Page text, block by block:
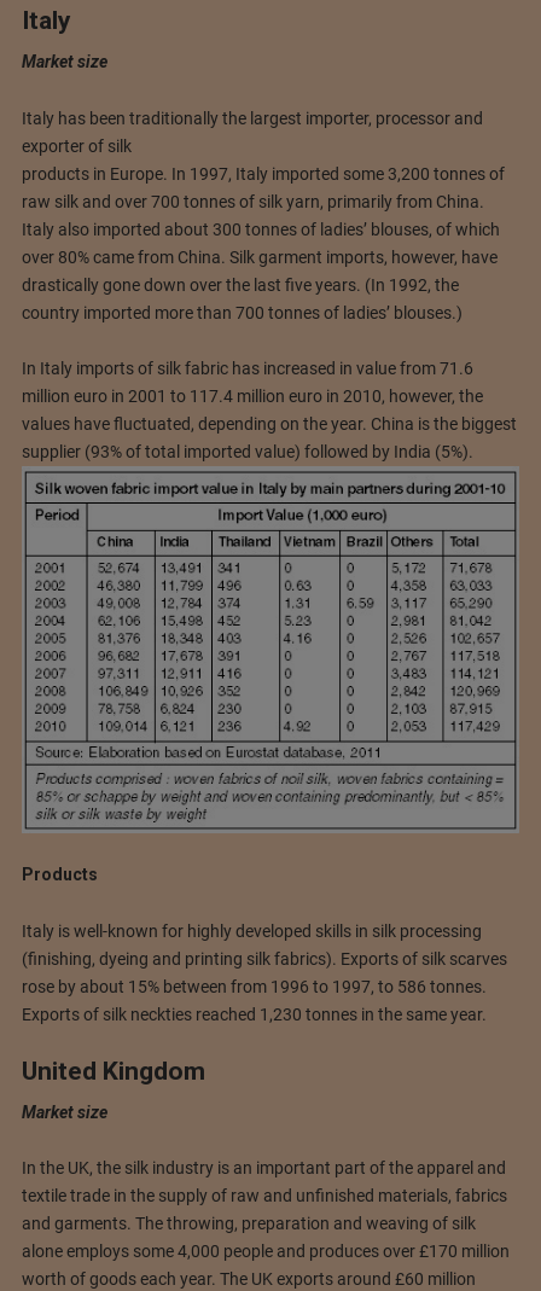
Italy
Market size
Italy has been traditionally the largest importer, processor and
exporter of silk
products in Europe. In 1997, Italy imported some 3,200 tonnes of
raw silk and over 700 tonnes of silk yarn, primarily from China.
Italy also imported about 300 tonnes of ladies’ blouses, of which
over 80% came from China. Silk garment imports, however, have
drastically gone down over the last five years. (In 1992, the
country imported more than 700 tonnes of ladies’ blouses.)
In Italy imports of silk fabric has increased in value from 71.6
million euro in 2001 to 117.4 million euro in 2010, however, the
values have fluctuated, depending on the year. China is the biggest
supplier (93% of total imported value) followed by India (5%).
Products
Italy is well-known for highly developed skills in silk processing
(finishing, dyeing and printing silk fabrics). Exports of silk scarves
rose by about 15% between from 1996 to 1997, to 586 tonnes.
Exports of silk neckties reached 1,230 tonnes in the same year.
United Kingdom
Market size
In the UK, the silk industry is an important part of the apparel and
textile trade in the supply of raw and unfinished materials, fabrics
and garments. The throwing, preparation and weaving of silk
alone employs some 4,000 people and produces over £170 million
worth of goods each year. The UK exports around £60 million